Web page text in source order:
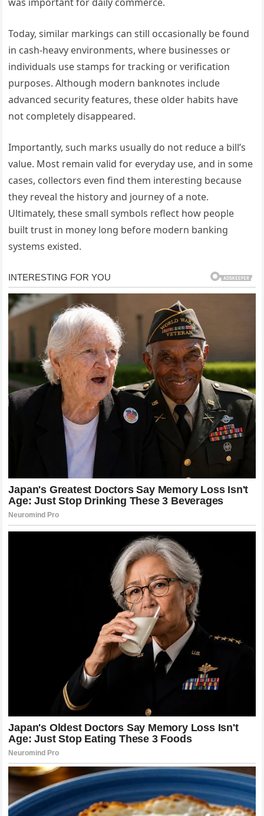
Today, similar markings can still occasionally be found
in cash-heavy environments, where businesses or
individuals use stamps for tracking or verification
purposes. Although modern banknotes include
advanced security features, these older habits have
not completely disappeared.
Importantly, such marks usually do not reduce a bill’s
value. Most remain valid for everyday use, and in some
cases, collectors even find them interesting because
they reveal the history and journey of a note.
Ultimately, these small symbols reflect how people
built trust in money long before modern banking
systems existed.